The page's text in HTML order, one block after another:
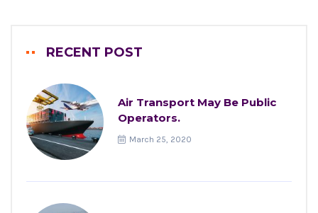
RECENT POST
Air Transport May Be Public
Operators.
March 25, 2020